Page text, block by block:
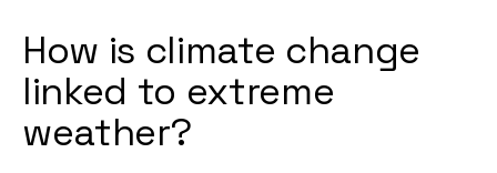
How is climate change
linked to extreme
weather?